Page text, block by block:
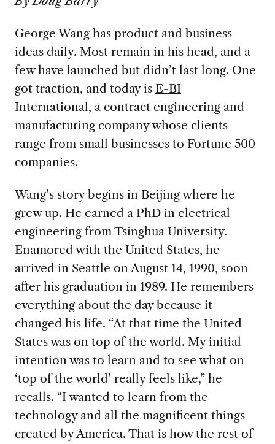
George Wang has product and business
ideas daily. Most remain in his head, and a
few have launched but didn’t last long. One
got traction, and today is E-BI
International, a contract engineering and
manufacturing company whose clients
range from small businesses to Fortune 500
companies.
Wang’s story begins in Beijing where he
grew up. He earned a PhD in electrical
engineering from Tsinghua University.
Enamored with the United States, he
arrived in Seattle on August 14, 1990, soon
after his graduation in 1989. He remembers
everything about the day because it
changed his life. “At that time the United
States was on top of the world. My initial
intention was to learn and to see what on
‘top of the world’ really feels like,” he
recalls. “I wanted to learn from the
technology and all the magnificent things
created by America. That is how the rest of